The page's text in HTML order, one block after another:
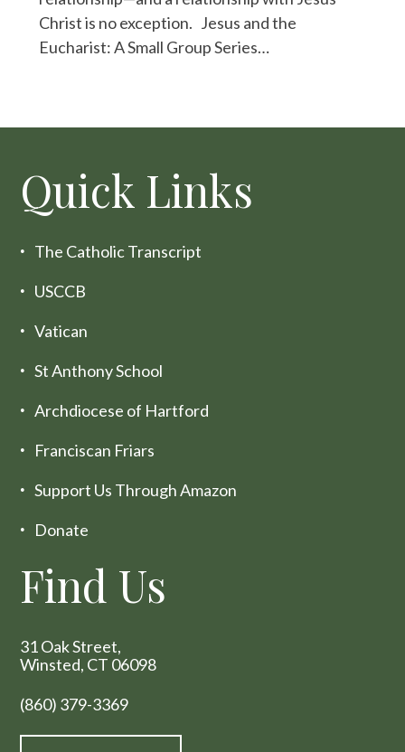
Christ is no exception. Jesus and the
Eucharist: A Small Group Series…
Quick Links
The Catholic Transcript
USCCB
Vatican
St Anthony School
Archdiocese of Hartford
Franciscan Friars
Support Us Through Amazon
Donate
Find Us
31 Oak Street,
Winsted, CT 06098
(860) 379-3369